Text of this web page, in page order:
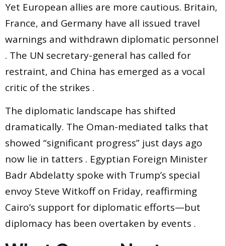
Yet European allies are more cautious. Britain,
France, and Germany have all issued travel
warnings and withdrawn diplomatic personnel
. The UN secretary-general has called for
restraint, and China has emerged as a vocal
critic of the strikes .
The diplomatic landscape has shifted
dramatically. The Oman-mediated talks that
showed “significant progress” just days ago
now lie in tatters . Egyptian Foreign Minister
Badr Abdelatty spoke with Trump’s special
envoy Steve Witkoff on Friday, reaffirming
Cairo’s support for diplomatic efforts—but
diplomacy has been overtaken by events .